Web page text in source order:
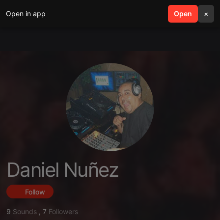
Open in app Open ×
search menu
Daniel Nuñez
Follow
9 Sounds , 7 Followers